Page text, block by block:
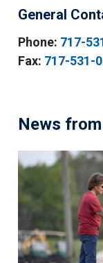
General
Phone: 717-
Fax: 717-531-
News